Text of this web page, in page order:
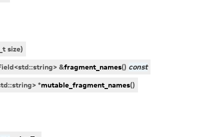
size)
<std::string> &fragment_names() const
::string> *mutable_fragment_names()